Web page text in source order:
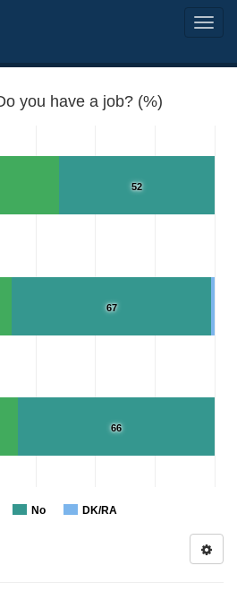
you have a job? (%)
52
67
66
No DK/RA